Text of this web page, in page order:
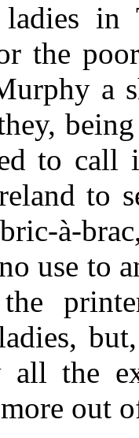
in
the
a
to call
to
à-
use to
all the
out